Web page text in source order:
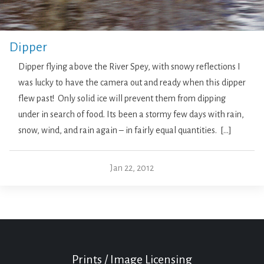
Dipper
Dipper flying above the River Spey, with snowy reflections I
was lucky to have the camera out and ready when this dipper
flew past! Only solid ice will prevent them from dipping
under in search of food. Its been a stormy few days with rain,
snow, wind, and rain again – in fairly equal quantities. […]
Jan 22, 2012
Prints / Image Licensing